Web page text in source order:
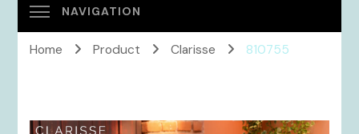
No products in the cart.
Home Product Clarisse 810755